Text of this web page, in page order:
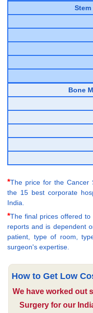
Bone
*The price for the Cancer
the 15 best corporate
India.
*The final prices offered
reports and is dependent
patient, type of room,
surgeon's expertise.
How to Get Low
We have worked out
Surgery for our